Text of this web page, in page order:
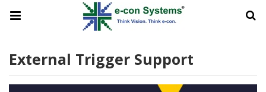
External Trigger Support